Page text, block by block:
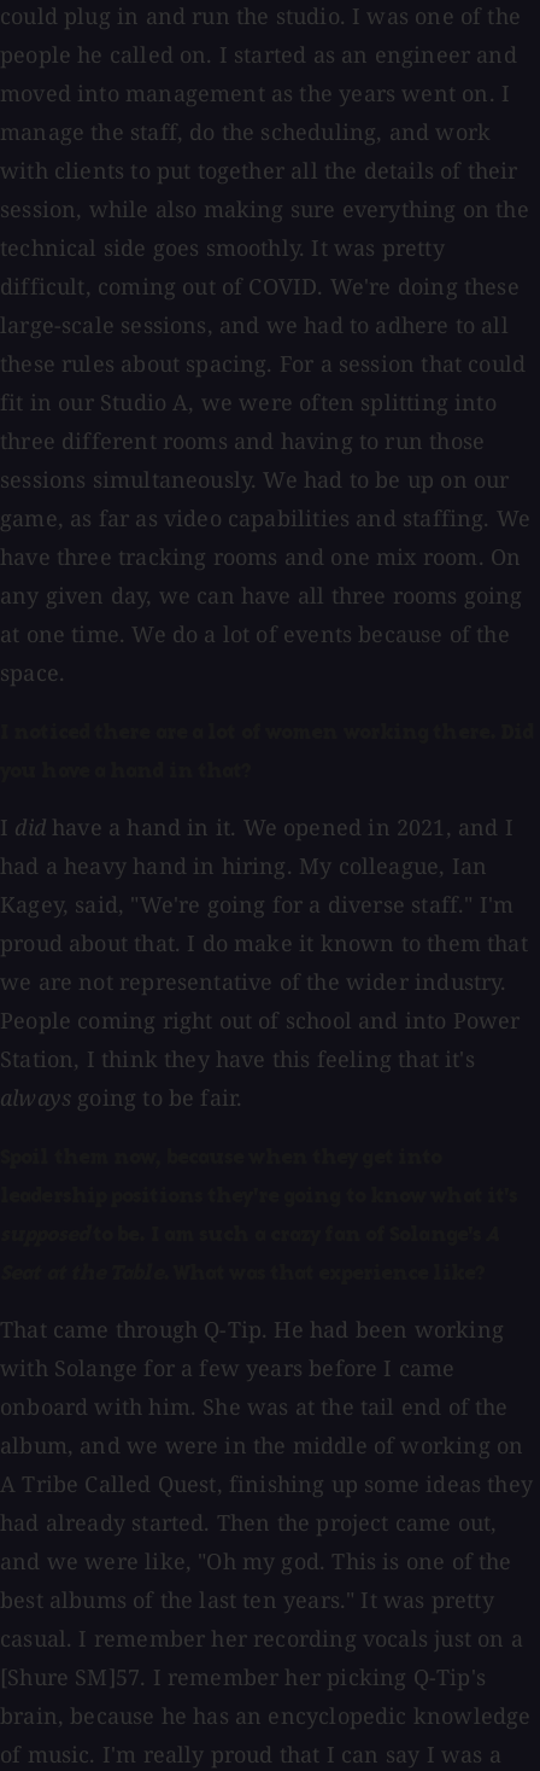
could plug in and run the studio. I was one of the
people he called on. I started as an engineer and
moved into management as the years went on. I
manage the staff, do the scheduling, and work
with clients to put together all the details of their
session, while also making sure everything on the
technical side goes smoothly. It was pretty
difficult, coming out of COVID. We're doing these
large-scale sessions, and we had to adhere to all
these rules about spacing. For a session that could
fit in our Studio A, we were often splitting into
three different rooms and having to run those
sessions simultaneously. We had to be up on our
game, as far as video capabilities and staffing. We
have three tracking rooms and one mix room. On
any given day, we can have all three rooms going
at one time. We do a lot of events because of the
space.
I didhave a hand in it. We opened in 2021, and I
had a heavy hand in hiring. My colleague, Ian
Kagey, said, "We're going for a diverse staff." I'm
proud about that. I do make it known to them that
we are not representative of the wider industry.
People coming right out of school and into Power
Station, I think they have this feeling that it's
always going to be fair.
That came through Q-Tip. He had been working
with Solange for a few years before I came
onboard with him. She was at the tail end of the
album, and we were in the middle of working on
A Tribe Called Quest, finishing up some ideas they
had already started. Then the project came out,
and we were like, "Oh my god. This is one of the
best albums of the last ten years." It was pretty
casual. I remember her recording vocals just on a
[Shure SM]57. I remember her picking Q-Tip's
brain, because he has an encyclopedic knowledge
of music. I'm really proud that I can say I was a